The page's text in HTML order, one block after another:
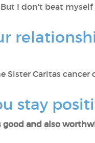
I don't beat myself
Sister Caritas
stay
good and also